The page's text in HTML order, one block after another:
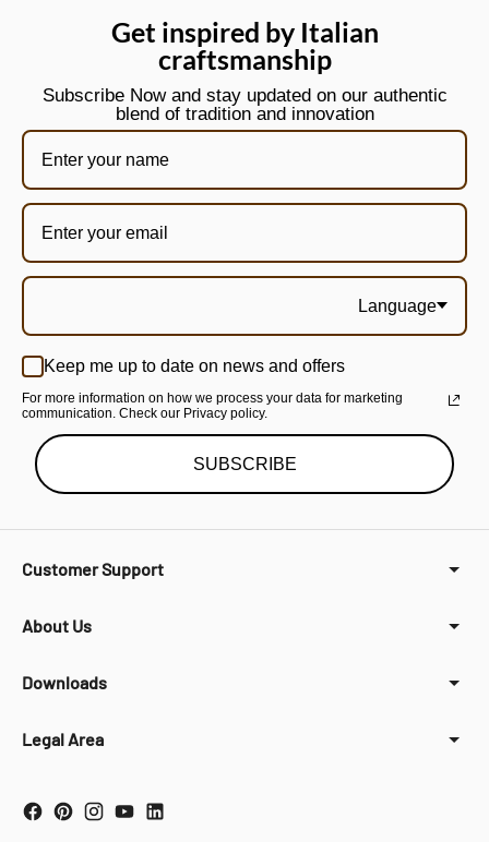
Get inspired by Italian
craftsmanship
Subscribe Now and stay updated on our authentic
blend of tradition and innovation
Language
Keep me up to date on news and offers
For more information on how we process your data for marketing
communication. Check our Privacy policy.
SUBSCRIBE
Customer Support
About Us
Downloads
Legal Area